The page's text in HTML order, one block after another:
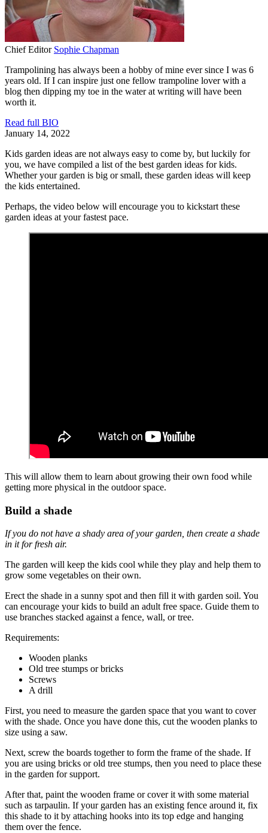
Chief Editor Sophie Chapman
Trampolining has always been a hobby of mine ever since I was 6
years old. If I can inspire just one fellow trampoline lover with a
blog then dipping my toe in the water at writing will have been
worth it.
Read full BIO
January 14, 2022
Kids garden ideas are not always easy to come by, but luckily for
you, we have compiled a list of the best garden ideas for kids.
Whether your garden is big or small, these garden ideas will keep
the kids entertained.
Perhaps, the video below will encourage you to kickstart these
garden ideas at your fastest pace.
This will allow them to learn about growing their own food while
getting more physical in the outdoor space.
Build a shade
If you do not have a shady area of your garden, then create a shade
in it for fresh air.
The garden will keep the kids cool while they play and help them to
grow some vegetables on their own.
Erect the shade in a sunny spot and then fill it with garden soil. You
can encourage your kids to build an adult free space. Guide them to
use branches stacked against a fence, wall, or tree.
Requirements:
Wooden planks
Old tree stumps or bricks
Screws
A drill
First, you need to measure the garden space that you want to cover
with the shade. Once you have done this, cut the wooden planks to
size using a saw.
Next, screw the boards together to form the frame of the shade. If
you are using bricks or old tree stumps, then you need to place these
in the garden for support.
After that, paint the wooden frame or cover it with some material
such as tarpaulin. If your garden has an existing fence around it, fix
this shade to it by attaching hooks into its top edge and hanging
them over the fence.